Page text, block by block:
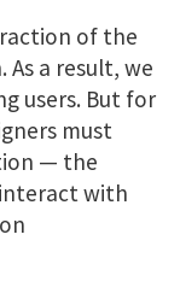
of the
a result, we
users. But for
must
— the
with